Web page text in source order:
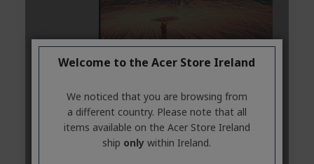
Welcome to the Acer Store Ireland
We noticed that you are browsing from
a different country. Please note that all
items available on the Acer Store Ireland
ship only within Ireland.